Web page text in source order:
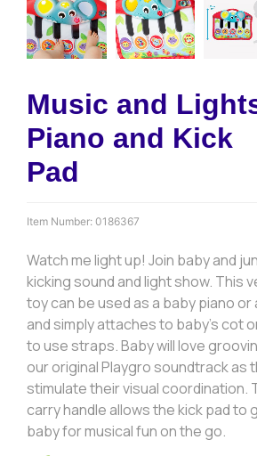
Music and
Piano and Kick
Pad
Item Number: 0186367
Watch me light up! Join baby and
kicking sound and light show. This
toy can be used as a baby piano or
and simply attaches to baby’s cot
to use straps. Baby will love
our original Playgro soundtrack as
stimulate their visual coordination.
carry handle allows the kick pad to
baby for musical fun on the go.